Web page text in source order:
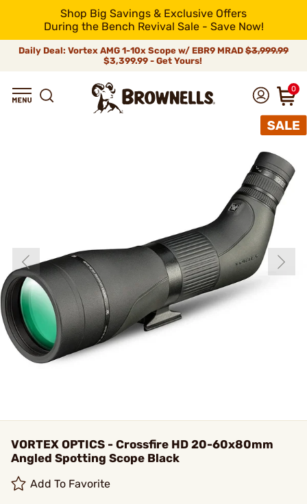
Shop Big Savings & Exclusive Offers
During the Bench Revival Sale - Save Now!
Daily Deal: Vortex AMG 1-10x Scope w/ EBR9 MRAD $3,999.99
$3,399.99 - Get Yours!
0
VORTEX OPTICS - Crossfire HD 20-60x80mm
Angled Spotting Scope Black
Add To Favorite